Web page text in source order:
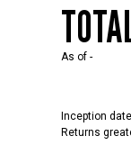
As of -
Inception
Returns